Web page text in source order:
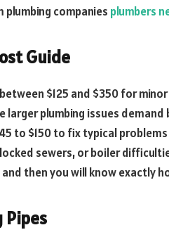
companies plumbers
Guide
$125 and $350 for
larger plumbing issues
to $150 to fix typical
sewers, or boiler
then you will know exactly
Pipes